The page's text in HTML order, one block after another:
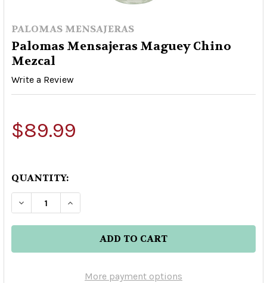
PALOMAS MENSAJERAS
Palomas Mensajeras Maguey Chino
Mezcal
Write a Review
$89.99
QUANTITY:
DECREASE QUANTITY OF PALOMAS
INCREASE QUANTITY OF PALOMAS
More payment options